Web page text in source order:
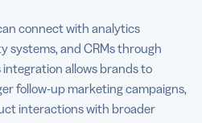
connect with analytics
systems, and CRMs through
allows brands to
follow-up marketing campaigns,
interactions with broader